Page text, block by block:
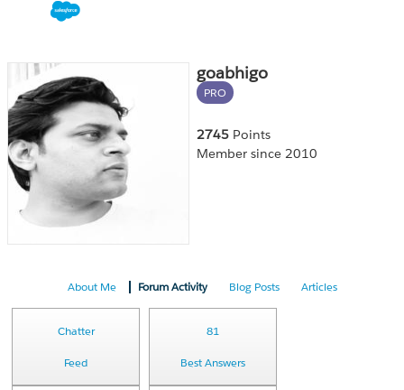
goabhigo
PRO
2745 Points
Member since 2010
About Me Forum Activity Blog Posts Articles
Chatter
Feed
81
Best Answers